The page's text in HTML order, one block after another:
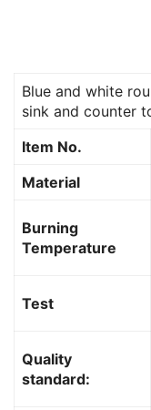
Blue and white
sink and counter
Item No.
Material
Burning
Temperature
Test
Quality
standard: